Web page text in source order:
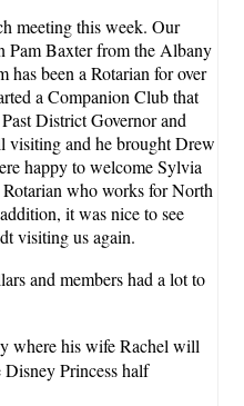
meeting this week. Our
Pam Baxter from the Albany
been a Rotarian for over
a Companion Club that
District Governor and
and he brought Drew
happy to welcome Sylvia
who works for North
it was nice to see
visiting us again.
and members had a lot to
where his wife Rachel will
Princess half